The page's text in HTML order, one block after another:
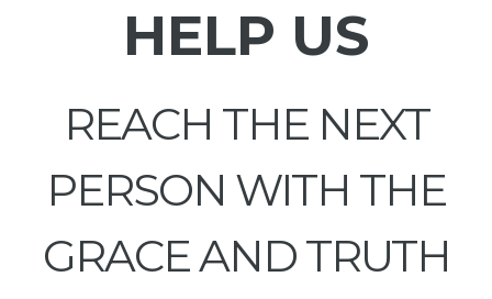
HELP US
REACH THE NEXT
PERSON WITH THE
GRACE AND TRUTH